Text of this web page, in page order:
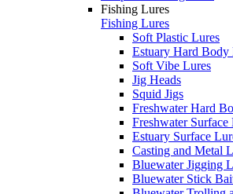
Fishing Lures
Fishing Lures
Soft Plastic Lures
Estuary Hard Body
Soft Vibe Lures
Jig Heads
Squid Jigs
Freshwater Hard
Freshwater Surface
Estuary Surface
Casting and Metal
Bluewater Jigging
Bluewater Stick